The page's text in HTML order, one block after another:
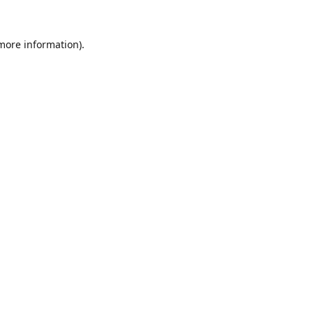
information).